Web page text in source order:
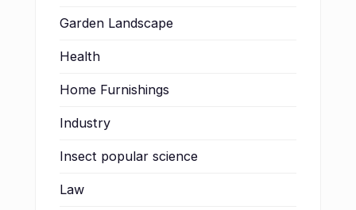
Garden Landscape
Health
Home Furnishings
Industry
Insect popular science
Law